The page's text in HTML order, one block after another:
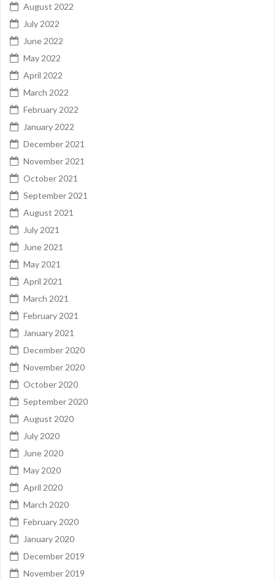
August 2022
July 2022
June 2022
May 2022
April 2022
March 2022
February 2022
January 2022
December 2021
November 2021
October 2021
September 2021
August 2021
July 2021
June 2021
May 2021
April 2021
March 2021
February 2021
January 2021
December 2020
November 2020
October 2020
September 2020
August 2020
July 2020
June 2020
May 2020
April 2020
March 2020
February 2020
January 2020
December 2019
November 2019